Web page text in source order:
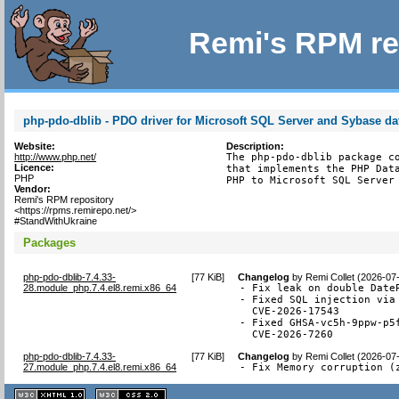
Remi's RPM
php-pdo-dblib - PDO driver for Microsoft SQL Server and Sybase
Website:
http://www.php.net/
Licence:
PHP
Vendor:
Remi's RPM repository
<https://rpms.remirepo.net/>
#StandWithUkraine
Description:
The php-pdo-dblib package
that implements the PHP
PHP to Microsoft SQL
Packages
php-pdo-dblib-7.4.33-
28.module_php.7.4.el8.remi.x86_64
[77 KiB] Changelog byRemi Collet (2026-
- Fix leak on double
- Fixed SQL injection
  CVE-2026-17543
- Fixed GHSA-vc5h-9ppw-
  CVE-2026-7260
php-pdo-dblib-7.4.33-
27.module_php.7.4.el8.remi.x86_64
[77 KiB] Changelog byRemi Collet (2026-
- Fix Memory corruption
XHTML